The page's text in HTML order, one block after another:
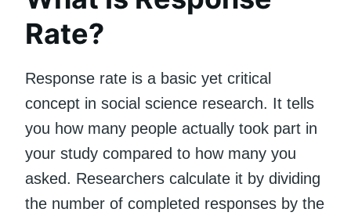
Rate?
Response rate is a basic yet critical
concept in social science research. It tells
you how many people actually took part in
your study compared to how many you
asked. Researchers calculate it by dividing
the number of completed responses by the